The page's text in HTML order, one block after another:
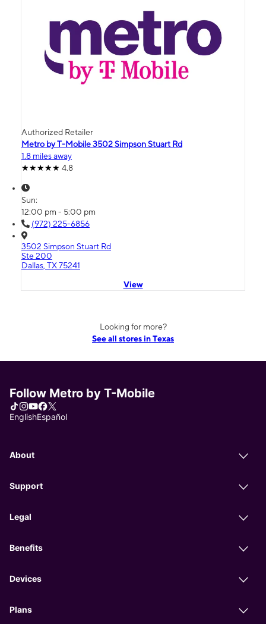
Authorized Retailer
Metro by T-Mobile 3502 Simpson Stuart Rd
1.8 miles away
4.8
Sun:
12:00 pm - 5:00 pm
(972) 225-6856
3502 Simpson Stuart Rd
Ste 200
Dallas, TX 75241
View
Looking for more?
See all stores in Texas